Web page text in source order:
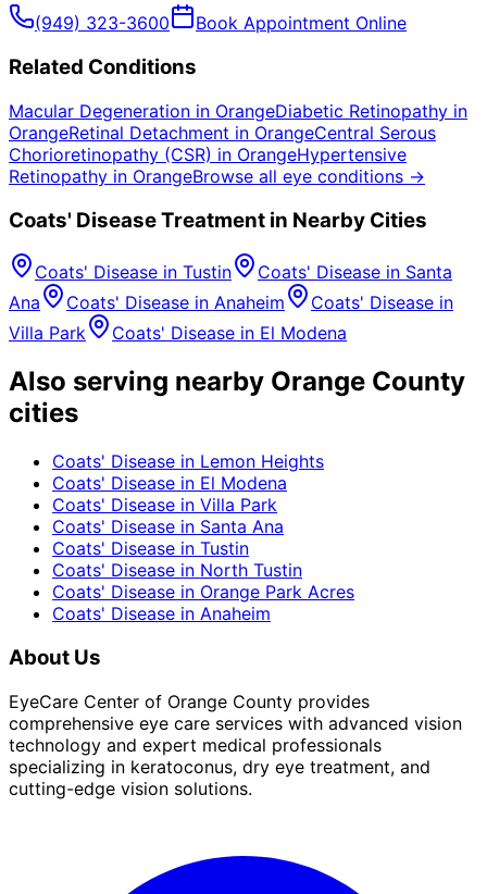
(949) 323-3600 Book Appointment Online
Related Conditions
Macular Degeneration in OrangeDiabetic Retinopathy in
OrangeRetinal Detachment in OrangeCentral Serous
Chorioretinopathy (CSR) in OrangeHypertensive
Retinopathy in OrangeBrowse all eye conditions →
Coats' DiseaseTreatment in Nearby Cities
Coats' Disease in Tustin Coats' Disease in Santa
Ana
Coats' Disease in Anaheim Coats' Disease in
Villa Park
Coats' Disease in El Modena
Also serving nearby Orange County
cities
Coats' Disease in Lemon Heights
Coats' Disease in El Modena
Coats' Disease in Villa Park
Coats' Disease in Santa Ana
Coats' Disease in Tustin
Coats' Disease in North Tustin
Coats' Disease in Orange Park Acres
Coats' Disease in Anaheim
About Us
EyeCare Center of Orange County provides
comprehensive eye care services with advanced vision
technology and expert medical professionals
specializing in keratoconus, dry eye treatment, and
cutting-edge vision solutions.